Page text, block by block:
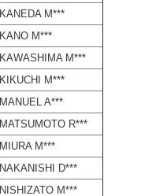
KANEDA M***
KANO M***
KAWASHIMA M***
KIKUCHI M***
MANUEL A***
MATSUMOTO R***
MIURA M***
NAKANISHI D***
NISHIZATO M***